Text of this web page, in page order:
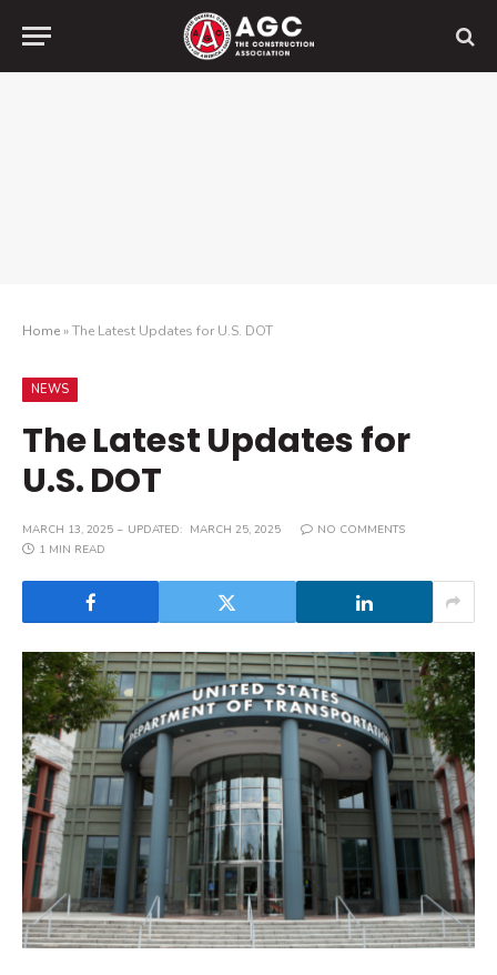
Home»The Latest Updates for U.S. DOT
NEWS
The Latest Updates for
U.S. DOT
MARCH 13, 2025 UPDATED: MARCH 25, 2025
NO COMMENTS
1 MIN READ